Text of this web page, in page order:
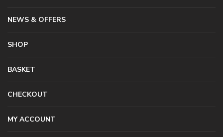
NEWS & OFFERS
SHOP
BASKET
CHECKOUT
MY ACCOUNT